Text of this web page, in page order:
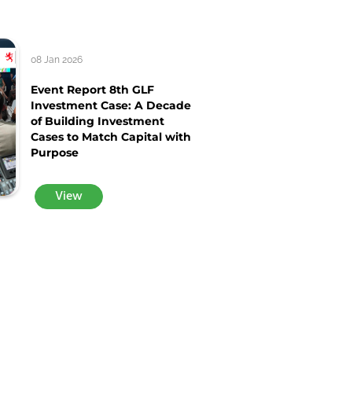
08 Jan 2026
Event Report 8th GLF
Investment Case: A Decade
of Building Investment
Cases to Match Capital with
Purpose
View